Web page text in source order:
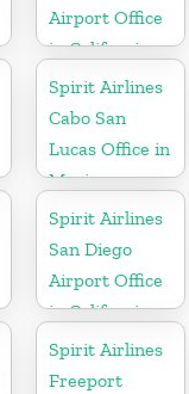
Airport Office
in California
Spirit Airlines
Cabo San
Lucas Office in
Mexico
Spirit Airlines
San Diego
Airport Office
in California
Spirit Airlines
Freeport